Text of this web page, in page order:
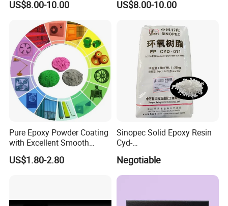
Coating Paint for OEM
US$8.00-10.00
Paint Painting for Wheel
US$8.00-10.00
Pure Epoxy Powder Coating
with Excellent Smooth
Glossy and Good Flowout
Finishes
US$1.80-2.80
Sinopec Solid Epoxy Resin
Cyd-
Powder Coating
Negotiable